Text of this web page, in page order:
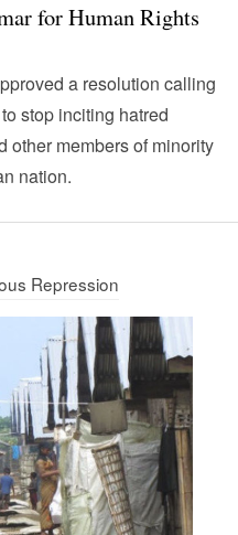
for Human Rights
a resolution calling
stop inciting hatred
other members of minority
nation.
Repression